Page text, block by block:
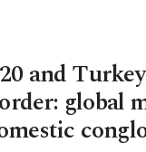
and
global